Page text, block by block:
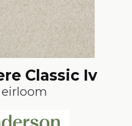
Classic Iv